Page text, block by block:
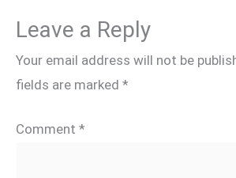
Leave a Reply
Your email address will not be
fields are marked *
Comment *